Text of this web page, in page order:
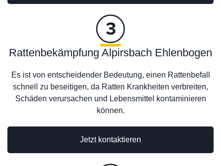
Rattenbekämpfung Alpirsbach Ehlenbogen
Es ist von entscheidender Bedeutung, einen Rattenbefall
schnell zu beseitigen, da Ratten Krankheiten verbreiten,
Schäden verursachen und Lebensmittel kontaminieren
können.
Jetzt kontaktieren